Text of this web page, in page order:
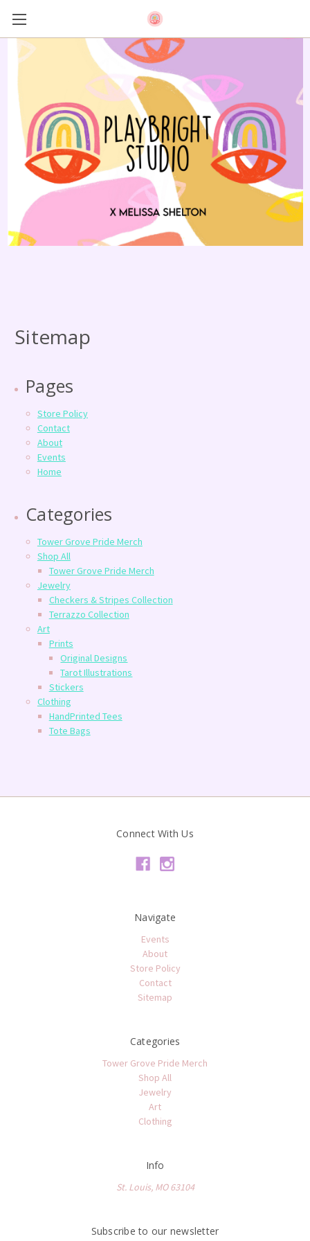
Sitemap
Pages
Store Policy
Contact
About
Events
Home
Categories
Tower Grove Pride Merch
Shop All
Tower Grove Pride Merch
Jewelry
Checkers & Stripes Collection
Terrazzo Collection
Art
Prints
Original Designs
Tarot Illustrations
Stickers
Clothing
HandPrinted Tees
Tote Bags
Connect With Us
Navigate
Events
About
Store Policy
Contact
Sitemap
Categories
Tower Grove Pride Merch
Shop All
Jewelry
Art
Clothing
Info
St. Louis, MO 63104
Subscribe to our newsletter